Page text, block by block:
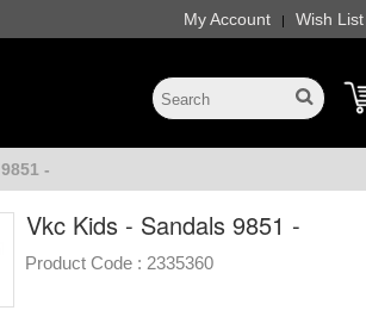
My Account | Wish List
-
Vkc Kids - Sandals 9851 -
Product Code : 2335360